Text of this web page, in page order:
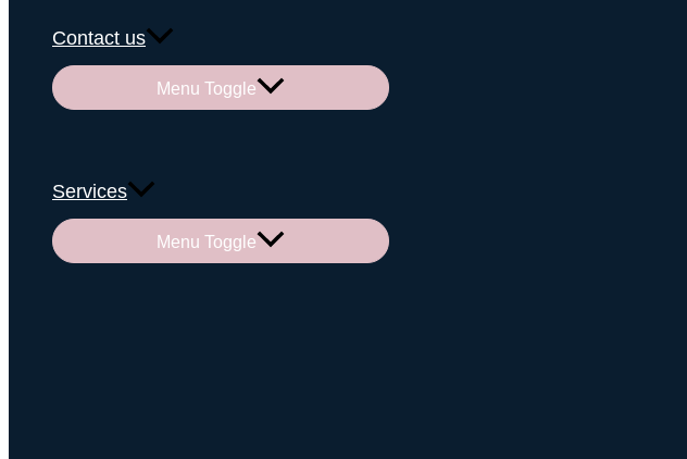
Contact us
Menu Toggle
Services
Menu Toggle